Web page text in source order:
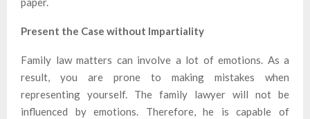
Present the Case without Impartiality
Family law matters can involve a lot of emotions. As a
result, you are prone to making mistakes when
representing yourself. The family lawyer will not be
influenced by emotions. Therefore, he is capable of